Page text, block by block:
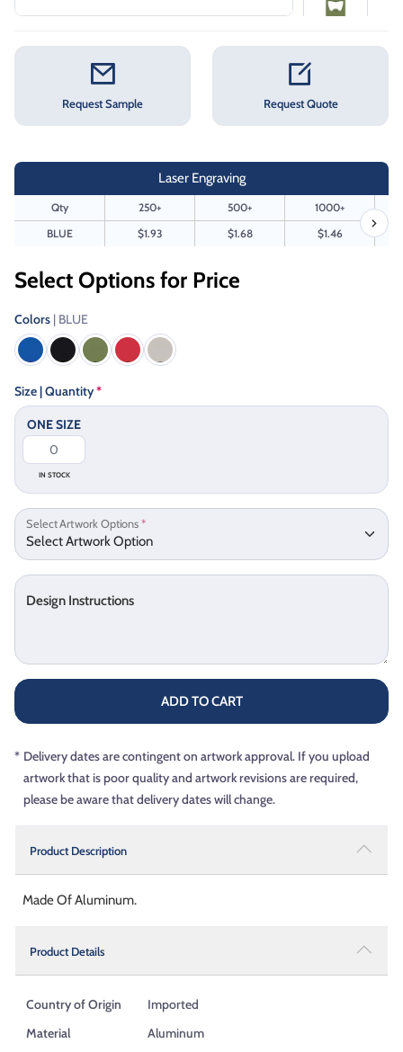
Request Sample Request Quote
Laser Engraving
Qty 250+ 500+
1000+
BLUE
$1.93 $1.68 $1.46
Select Options for Price
Colors | BLUE
Size | Quantity*
ONE SIZE
IN STOCK
Select Artwork Options*
Design Instructions
ADD TO CART
* Delivery dates are contingent on artwork approval. If you upload
artwork that is poor quality and artwork revisions are required,
please be aware that delivery dates will change.
Product Description
Made Of Aluminum.
Product Details
Country of Origin
Imported
Material
Aluminum